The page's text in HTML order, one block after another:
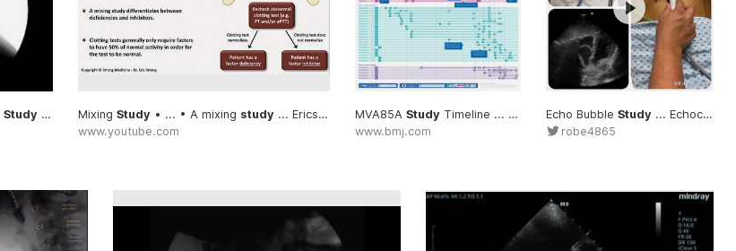
Study... fluoroscopic #Swallowing
#Study
Mixing Study• ... • A mixing study... EricsMedicalLectures/ #Mixing
#Study
www.youtube.com
MVA85A StudyTimeline ... Oxford TB vaccine study... data
www.bmj.com
Echo Bubble Study... Echocardiogram #Bubble
robe4865